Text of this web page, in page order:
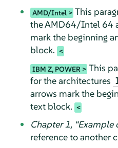
AMD/Intel
This
the AMD64/Intel 64
mark the beginning
block.
IBM Z, POWER
This
for the architectures
arrows mark the
text block.
Chapter 1, “Example
reference to another